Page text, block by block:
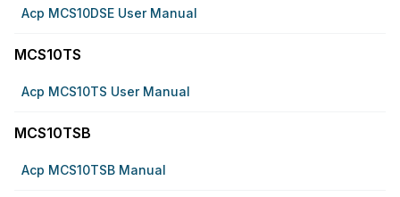
Acp MCS10DSE User Manual
MCS10TS
Acp MCS10TS User Manual
MCS10TSB
Acp MCS10TSB Manual